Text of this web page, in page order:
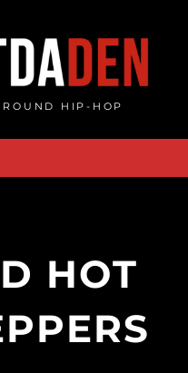
HIP-HOP
HOT